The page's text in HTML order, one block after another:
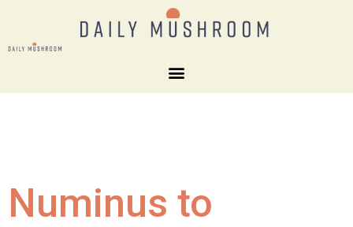
Numinus to